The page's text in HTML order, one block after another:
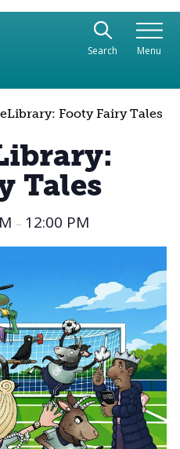
quickly navigate to
Search Menu
Footy Fairy Tales
Tales
– 12:00 PM